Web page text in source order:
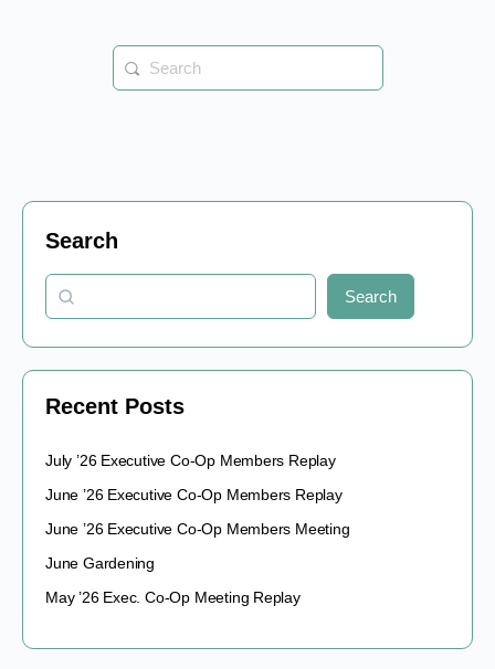
Search
for:
Search
Search
Recent Posts
July ’26 Executive Co-Op Members Replay
June ’26 Executive Co-Op Members Replay
June ’26 Executive Co-Op Members Meeting
June Gardening
May ’26 Exec. Co-Op Meeting Replay